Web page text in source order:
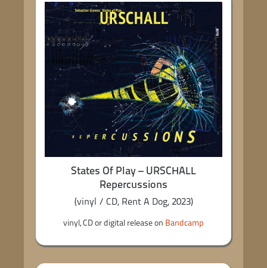
States Of Play – URSCHALL
Repercussions
(vinyl / CD, Rent A Dog, 2023)
vinyl, CD or digital release on Bandcamp